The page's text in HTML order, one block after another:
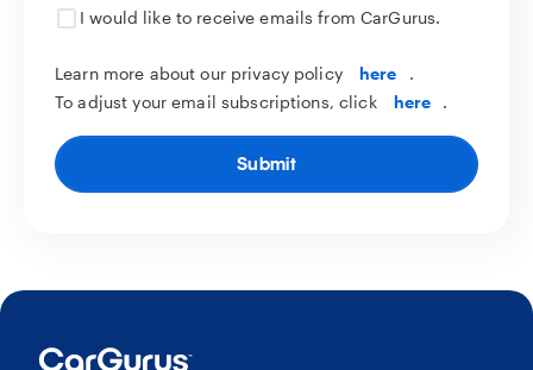
I would like to receive emails from CarGurus.
Learn more about our privacy policy here
.
To adjust your email subscriptions, click
here .
Submit